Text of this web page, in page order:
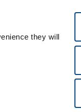
they will